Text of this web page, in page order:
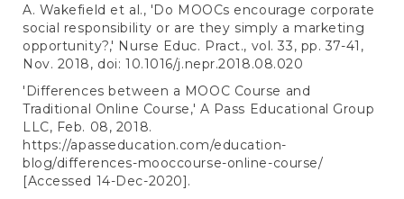
A. Wakefield et al., 'Do MOOCs encourage corporate
social responsibility or are they simply a marketing
opportunity?,' Nurse Educ. Pract., vol. 33, pp. 37-41,
Nov. 2018, doi: 10.1016/j.nepr.2018.08.020
'Differences between a MOOC Course and
Traditional Online Course,' A Pass Educational Group
LLC, Feb. 08, 2018.
https://apasseducation.com/education-
blog/differences-mooccourse-online-course/
[Accessed 14-Dec-2020].